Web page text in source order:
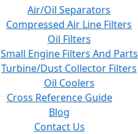
Air/Oil Separators
Compressed Air Line Filters
Oil Filters
Small Engine Filters And Parts
Turbine/Dust Collector Filters
Oil Coolers
Cross Reference Guide
Blog
Contact Us